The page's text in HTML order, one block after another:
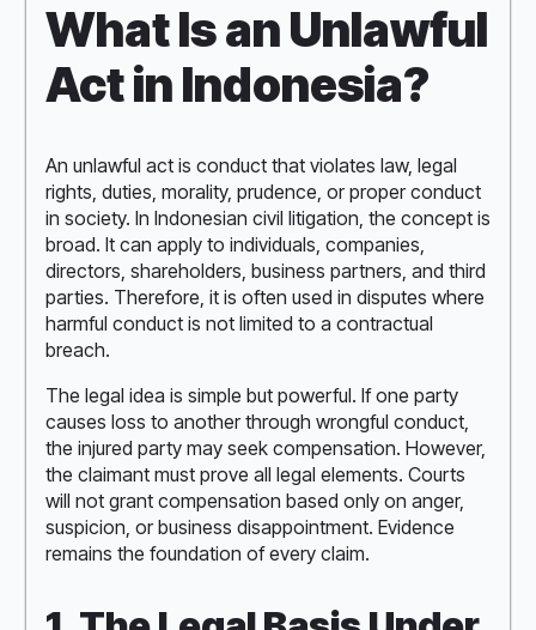
What Is an Unlawful
Act in Indonesia?
An unlawful act is conduct that violates law, legal
rights, duties, morality, prudence, or proper conduct
in society. In Indonesian civil litigation, the concept is
broad. It can apply to individuals, companies,
directors, shareholders, business partners, and third
parties. Therefore, it is often used in disputes where
harmful conduct is not limited to a contractual
breach.
The legal idea is simple but powerful. If one party
causes loss to another through wrongful conduct,
the injured party may seek compensation. However,
the claimant must prove all legal elements. Courts
will not grant compensation based only on anger,
suspicion, or business disappointment. Evidence
remains the foundation of every claim.